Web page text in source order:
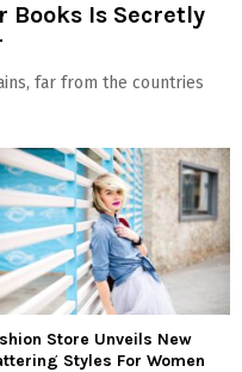
Books Is Secretly
far from the countries
Store Unveils New
Styles For Women